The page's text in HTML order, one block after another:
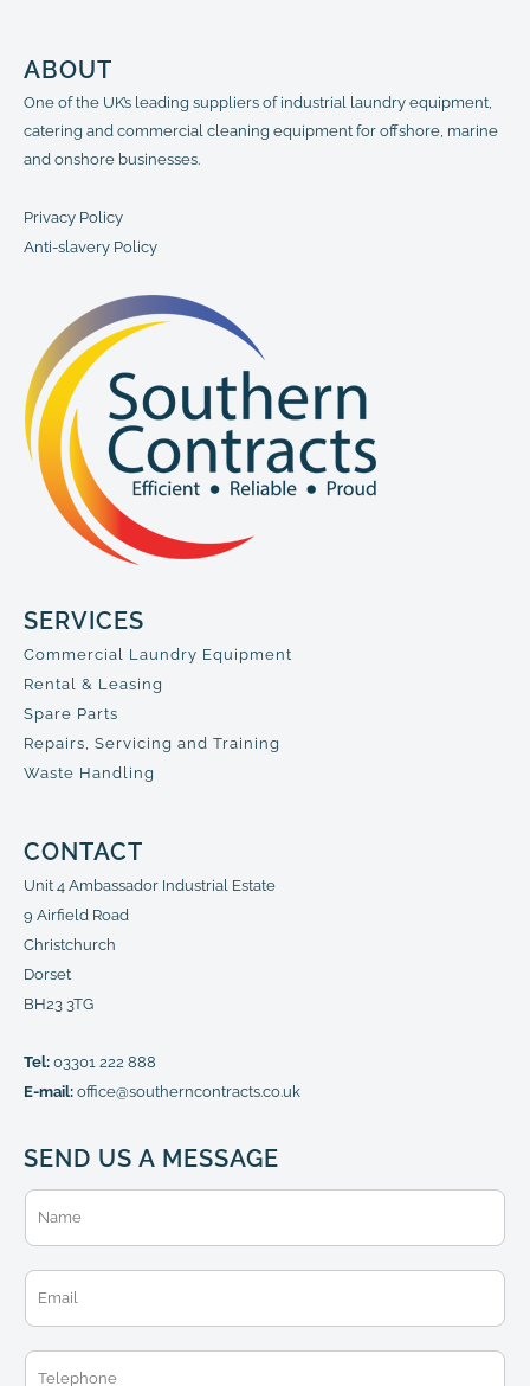
ABOUT
One of the UK’s leading suppliers of industrial laundry equipment,
catering and commercial cleaning equipment for offshore, marine
and onshore businesses.
Privacy Policy
Anti-slavery Policy
SERVICES
Commercial Laundry Equipment
Rental & Leasing
Spare Parts
Repairs, Servicing and Training
Waste Handling
CONTACT
Unit 4 Ambassador Industrial Estate
9 Airfield Road
Christchurch
Dorset
BH23 3TG
Tel: 03301 222 888
E-mail: office@southerncontracts.co.uk
SEND US A MESSAGE
N
m
e
E
m
a
iT